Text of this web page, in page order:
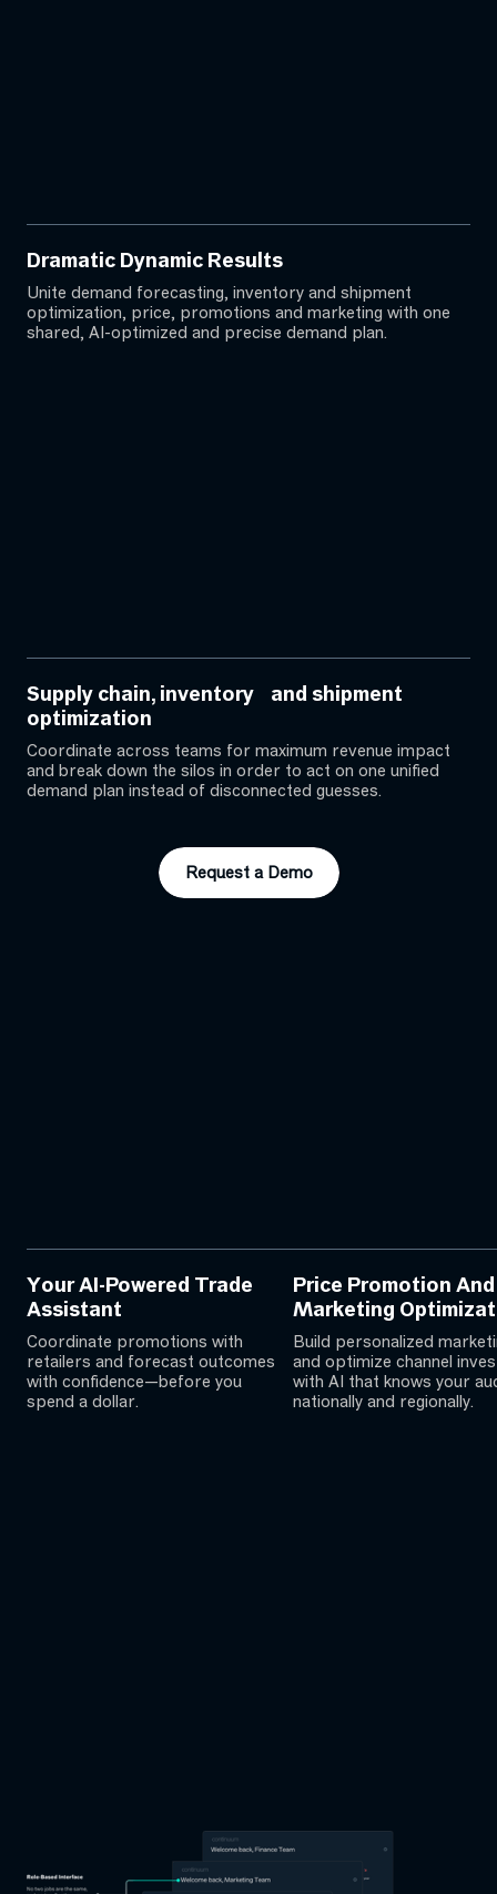
Dramatic Dynamic Results
Unite demand forecasting, inventory and shipment
optimization, price, promotions and marketing with one
shared, AI-optimized and precise demand plan.
Supply chain, inventory and shipment
optimization
Coordinate across teams for maximum revenue impact
and break down the silos in order to act on one unified
demand plan instead of disconnected guesses.
Request a Demo
Your AI-Powered Trade
Assistant
Coordinate promotions with
retailers and forecast outcomes
with confidence—before you
spend a dollar.
Price Promotion And
Marketing
Build personalized
and optimize channel
with AI that knows your
nationally and regionally.